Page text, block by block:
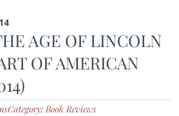
AGE OF LINCOLN
OF AMERICAN
Category: Book Reviews